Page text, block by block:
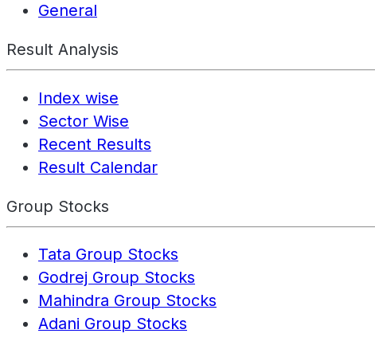
General
Result Analysis
Index wise
Sector Wise
Recent Results
Result Calendar
Group Stocks
Tata Group Stocks
Godrej Group Stocks
Mahindra Group Stocks
Adani Group Stocks